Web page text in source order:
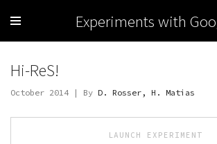
Experiments with
Hi-ReS!
October 2014 | By D. Rosser, H. Matias
LAUNCH EXPERIMENT